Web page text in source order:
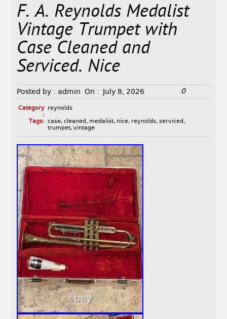
F. A. Reynolds Medalist
Vintage Trumpet with
Case Cleaned and
Serviced. Nice
Posted by : admin On : July 8, 2026 0
Category
:
reynolds
Tags: case, cleaned , medalist, nice, reynolds, serviced ,
trumpet, vintage